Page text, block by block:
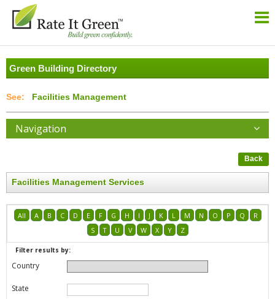
Green Building Directory
Facilities Management
Navigation
Back
Facilities Management Services
All A B C D E F G H I J K L M N O P Q
R
S
T U V W X Y Z
Filter results by:
Country
State